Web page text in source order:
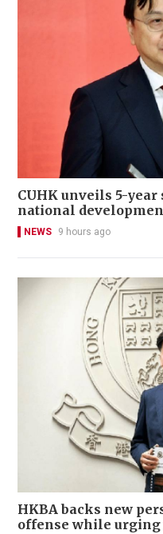
CUHK unveils 5-
national
NEWS 9 hours ago
HKBA backs new
offense while